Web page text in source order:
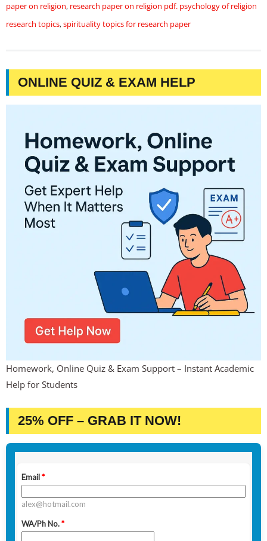
paper on religion, research paper on religion pdf. psychology of religion
research topics,spirituality topics for research paper
ONLINE QUIZ & EXAM HELP
Homework, Online Quiz & Exam Support – Instant Academic
Help for Students
25% OFF – GRAB IT NOW!